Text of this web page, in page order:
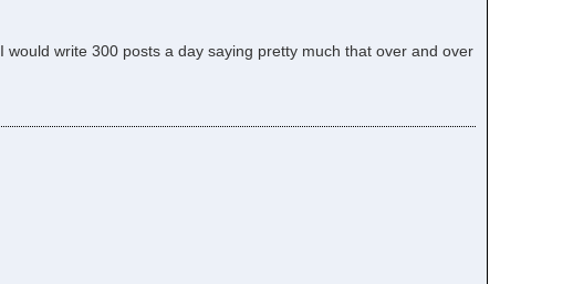
write 300 posts a day saying pretty much that over and over